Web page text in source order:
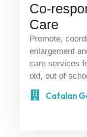
Co-
Care
Promote,
enlargement
care services
old, out of
Catalan